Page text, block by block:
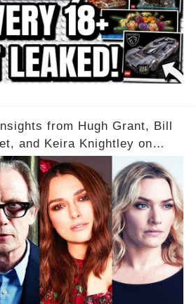
from Hugh Grant, Bill
and Keira Knightley on